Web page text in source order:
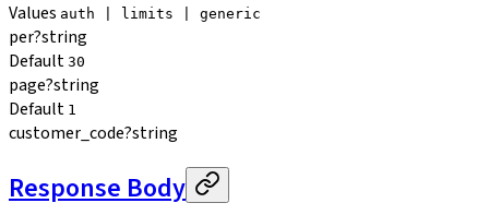
Values auth | limits | generic
per?string
Default 30
page?string
Default 1
customer_code?string
Response Body